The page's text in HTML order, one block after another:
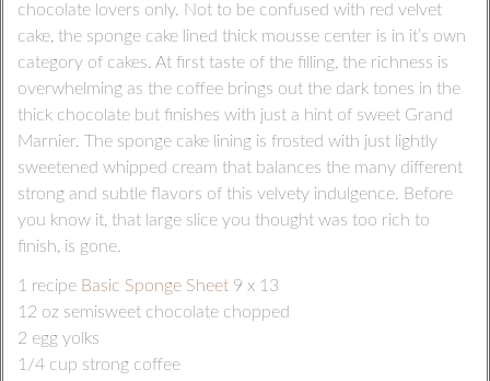
chocolate lovers only. Not to be confused with red velvet
cake, the sponge cake lined thick mousse center is in it’s own
category of cakes. At first taste of the filling, the richness is
overwhelming as the coffee brings out the dark tones in the
thick chocolate but finishes with just a hint of sweet Grand
Marnier. The sponge cake lining is frosted with just lightly
sweetened whipped cream that balances the many different
strong and subtle flavors of this velvety indulgence. Before
you know it, that large slice you thought was too rich to
finish, is gone.
1 recipe Basic Sponge Sheet9 x 13
12 oz semisweet chocolate chopped
2 egg yolks
1/4 cup strong coffee